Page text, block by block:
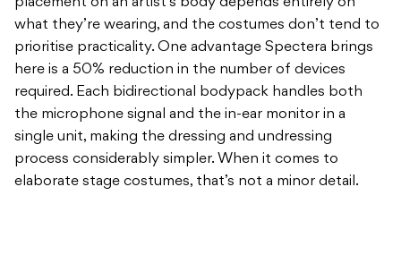
placement on an artist’s body depends entirely on
what they’re wearing, and the costumes don’t tend to
prioritise practicality. One advantage Spectera brings
here is a 50% reduction in the number of devices
required. Each bidirectional bodypack handles both
the microphone signal and the in-ear monitor in a
single unit, making the dressing and undressing
process considerably simpler. When it comes to
elaborate stage costumes, that’s not a minor detail.